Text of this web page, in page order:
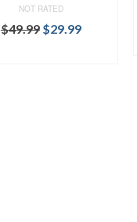
NOT RATED
$49.99 $29.99